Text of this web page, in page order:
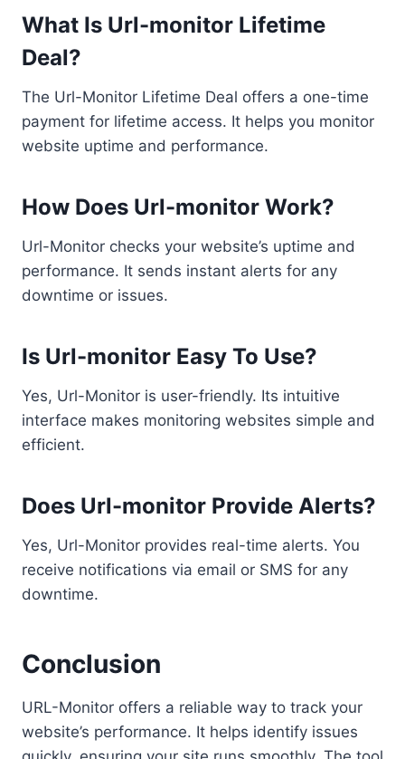
What Is Url-monitor Lifetime
Deal?
The Url-Monitor Lifetime Deal offers a one-time
payment for lifetime access. It helps you monitor
website uptime and performance.
How Does Url-monitor Work?
Url-Monitor checks your website’s uptime and
performance. It sends instant alerts for any
downtime or issues.
Is Url-monitor Easy To Use?
Yes, Url-Monitor is user-friendly. Its intuitive
interface makes monitoring websites simple and
efficient.
Does Url-monitor Provide Alerts?
Yes, Url-Monitor provides real-time alerts. You
receive notifications via email or SMS for any
downtime.
Conclusion
URL-Monitor offers a reliable way to track your
website’s performance. It helps identify issues